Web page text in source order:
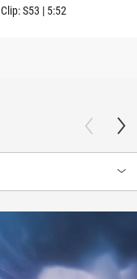
Clip:S53 | 5:52